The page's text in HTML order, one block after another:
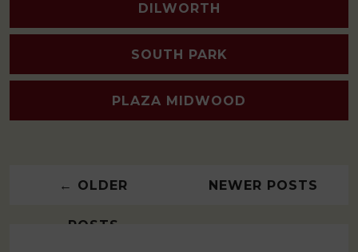
DILWORTH
SOUTH PARK
PLAZA MIDWOOD
← OLDER
POSTS
NEWER POSTS